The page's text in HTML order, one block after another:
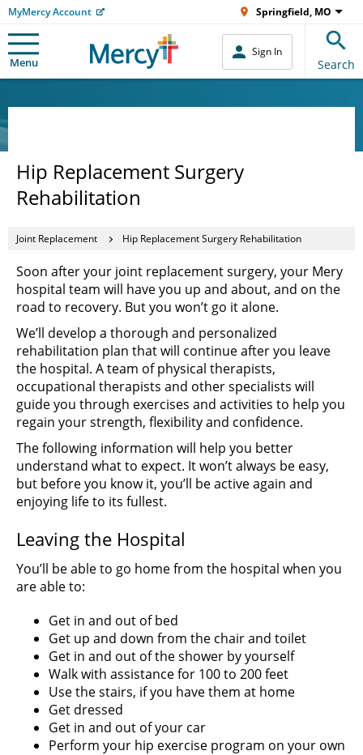
MyMercy Account Springfield, MO
Menu
Sign In
Search
Hip Replacement Surgery
Rehabilitation
Joint Replacement Hip Replacement Surgery Rehabilitation
Soon after your joint replacement surgery, your Mery
hospital team will have you up and about, and on the
road to recovery. But you won’t go it alone.
We’ll develop a thorough and personalized
rehabilitation plan that will continue after you leave
the hospital. A team of physical therapists,
occupational therapists and other specialists will
guide you through exercises and activities to help you
regain your strength, flexibility and confidence.
The following information will help you better
understand what to expect. It won’t always be easy,
but before you know it, you’ll be active again and
enjoying life to its fullest.
Leaving the Hospital
You’ll be able to go home from the hospital when you
are able to:
Get in and out of bed
Get up and down from the chair and toilet
Get in and out of the shower by yourself
Walk with assistance for 100 to 200 feet
Use the stairs, if you have them at home
Get dressed
Get in and out of your car
Perform your hip exercise program on your own